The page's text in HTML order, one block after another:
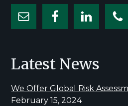
Latest News
We Offer Global Risk
February 15, 2024